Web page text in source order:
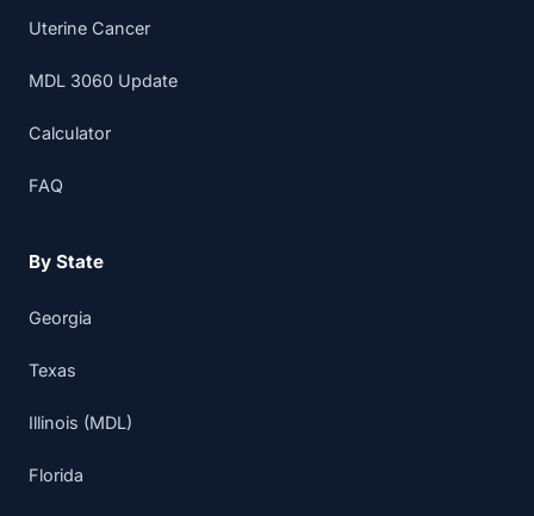
Uterine Cancer
MDL 3060 Update
Calculator
FAQ
By State
Georgia
Texas
Illinois (MDL)
Florida